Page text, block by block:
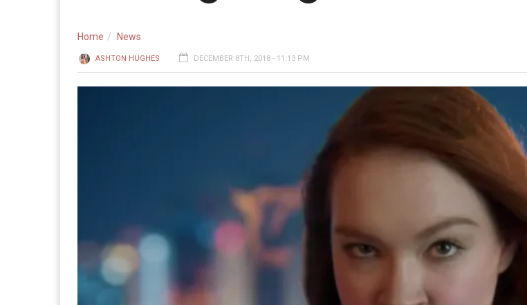
Home News
ASHTON HUGHES DECEMBER 8TH, 2018 - 11:13 PM